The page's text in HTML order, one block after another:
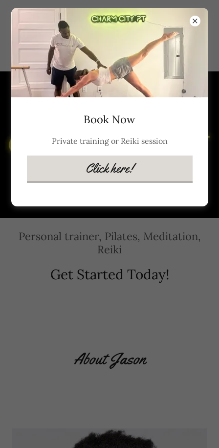
JASON
WILLIAMS,
CHARMCITYPT
Personal trainer, Pilates, Meditation,
Reiki
Get Started Today!
About Jason
Book Now
Private training or Reiki session
Click here!